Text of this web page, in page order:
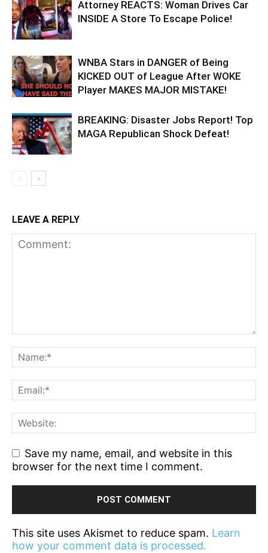
Attorney REACTS: Woman Drives Car
INSIDE A Store To Escape Police!
WNBA Stars in DANGER of Being
KICKED OUT of League After WOKE
Player MAKES MAJOR MISTAKE!
BREAKING: Disaster Jobs Report! Top
MAGA Republican Shock Defeat!
LEAVE A REPLY
Save my name, email, and website in this
browser for the next time I comment.
This site uses Akismet to reduce spam. Learn
how your comment data is processed.